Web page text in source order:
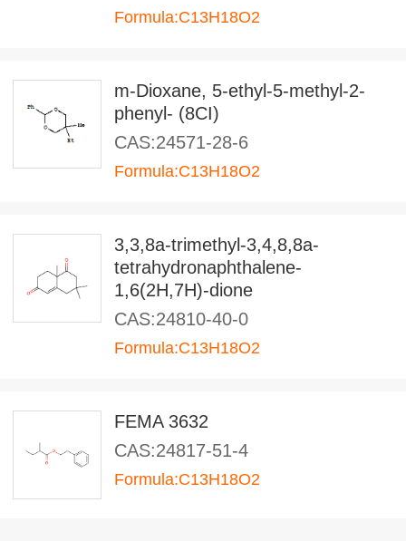
Formula:C13H18O2
m-Dioxane, 5-ethyl-5-methyl-2-
phenyl- (8CI)
CAS:24571-28-6
Formula:C13H18O2
3,3,8a-trimethyl-3,4,8,8a-
tetrahydronaphthalene-
1,6(2H,7H)-dione
CAS:24810-40-0
Formula:C13H18O2
FEMA 3632
CAS:24817-51-4
Formula:C13H18O2